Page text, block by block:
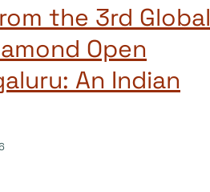
the 3rd Global
Open
An Indian